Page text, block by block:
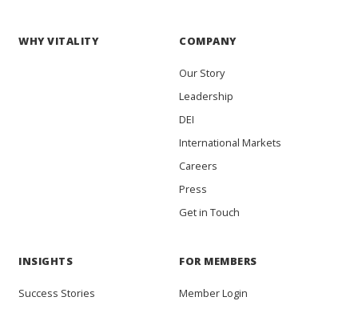
WHY VITALITY COMPANY
Our Story
Leadership
DEI
International Markets
Careers
Press
Get in Touch
INSIGHTS
Success Stories
FOR MEMBERS
Member Login